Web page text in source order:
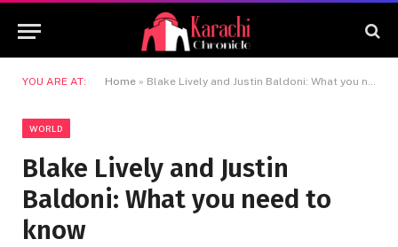
YOU ARE AT: Home » Blake Lively and Justin Baldoni: What you need to know
WORLD
Blake Lively and Justin
Baldoni: What you need to
know